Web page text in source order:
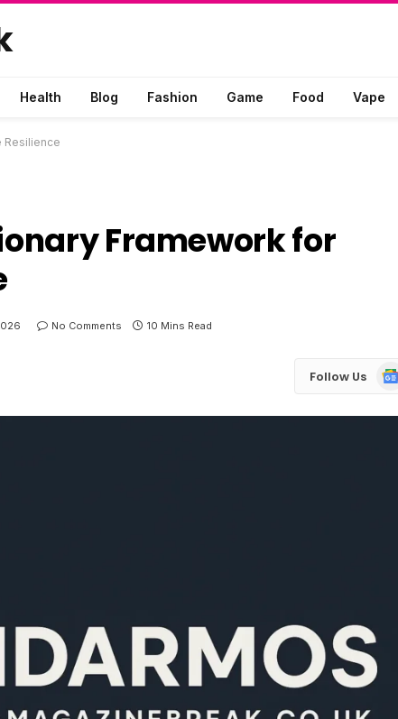
Health Blog Fashion Game Food Vape
Resilience
Framework for
No Comments 10 Mins Read
Follow Us
News